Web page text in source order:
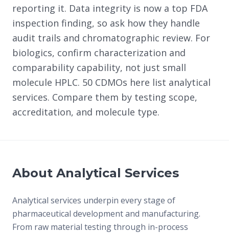
reporting it. Data integrity is now a top FDA
inspection finding, so ask how they handle
audit trails and chromatographic review. For
biologics, confirm characterization and
comparability capability, not just small
molecule HPLC. 50 CDMOs here list analytical
services. Compare them by testing scope,
accreditation, and molecule type.
About Analytical Services
Analytical services underpin every stage of
pharmaceutical development and manufacturing.
From raw material testing through in-process